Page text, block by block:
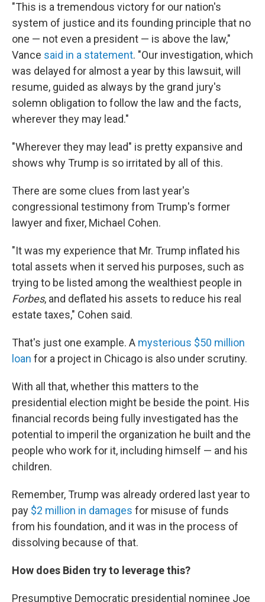
"This is a tremendous victory for our nation's
system of justice and its founding principle that no
one — not even a president — is above the law,"
Vance said in a statement. "Our investigation, which
was delayed for almost a year by this lawsuit, will
resume, guided as always by the grand jury's
solemn obligation to follow the law and the facts,
wherever they may lead."
"Wherever they may lead" is pretty expansive and
shows why Trump is so irritated by all of this.
There are some clues from last year's
congressional testimony from Trump's former
lawyer and fixer, Michael Cohen.
"It was my experience that Mr. Trump inflated his
total assets when it served his purposes, such as
trying to be listed among the wealthiest people in
Forbes, and deflated his assets to reduce his real
estate taxes," Cohen said.
That's just one example. A mysterious $50 million
loan for a project in Chicago is also under scrutiny.
With all that, whether this matters to the
presidential election might be beside the point. His
financial records being fully investigated has the
potential to imperil the organization he built and the
people who work for it, including himself — and his
children.
Remember, Trump was already ordered last year to
pay $2 million in damages for misuse of funds
from his foundation, and it was in the process of
dissolving because of that.
How does Biden try to leverage this?
Presumptive Democratic presidential nominee Joe